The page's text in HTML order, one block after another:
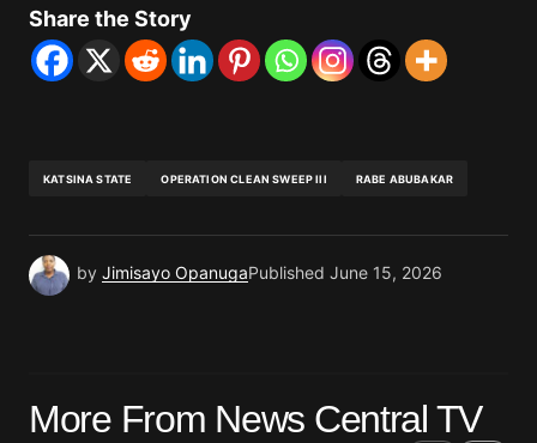
Share the Story
KATSINA STATE OPERATION CLEAN SWEEP III RABE ABUBAKAR
by Jimisayo OpanugaPublished June 15, 2026
More From News Central TV